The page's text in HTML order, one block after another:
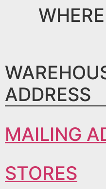
ADDRESS
MAILING
STORES